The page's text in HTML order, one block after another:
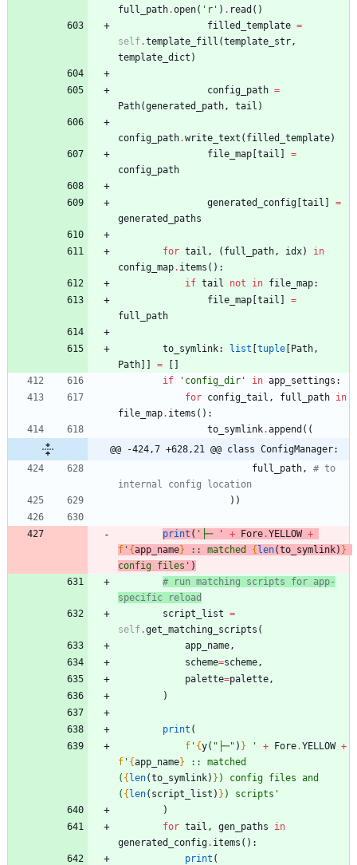
full_path.open( ' r ' ) . read ( )
filled_template =
self.template_fill (template_str ,
template_dict )
config_path =
Path(generated_path , tail )
config_path.write_text ( filled_template)
file_map [tail ]
=
config_path
generated_config [tail ]
=
generated_paths
for tail , ( full_path , idx)
in
config_map. items ( ) :
if tail not in file_map:
file_map [tail ]
=
full_path
to_symlink: list [tuple [Path ,
Path] ] = [ ]
if
' config_dir ' in app_settings :
for config_tail , full_path in
file_map. items ( ) :
to_symlink.append ( (
@@ -424,7 +628,21 @@ class ConfigManager:
full_path ,
# to
internal config location
) )
print ( ' ├─ ' + Fore .YELLOW +
f ' {app_name} :: matched {len(to_symlink) }
config files ' )
# run matching scripts for app-
specific reload
script_list =
self.get_matching_scripts (
app_name ,
scheme=scheme ,
palette=palette ,
)
print (
f ' {y( " ├─" ) } ' + Fore.YELLOW +
f ' {app_name} :: matched
( {len(to_symlink) } ) config files and
( {len( script_list ) } ) scripts '
)
for tail , gen_paths
in
generated_config. items ( ) :
print (